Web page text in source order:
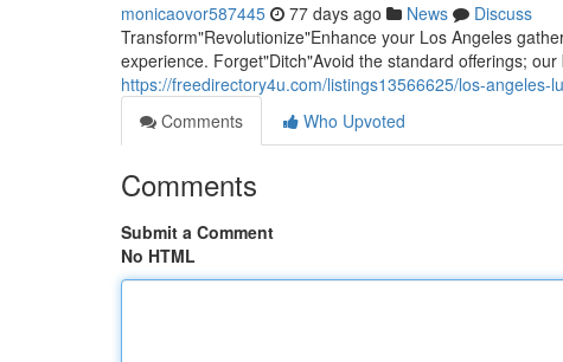
monicaovor587445 77 days ago News
Discuss
Transform"Revolutionize"Enhance your Los Angeles
experience. Forget"Ditch"Avoid the standard offerings;
https://freedirectory4u.com/listings13566625/los-angeles-
Comments
Who Upvoted
Comments
Submit a Comment
No HTML